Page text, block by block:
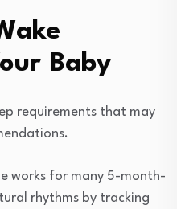
Baby
requirements that may
works for many 5-month-
rhythms by tracking